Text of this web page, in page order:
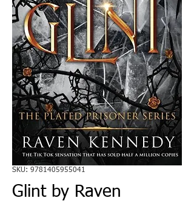
SKU: 9781405955041
Glint by Raven